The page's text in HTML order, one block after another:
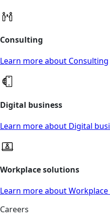
Consulting
Learn more about Consulting
Digital business
Learn more about Digital
Workplace solutions
Learn more about
Careers